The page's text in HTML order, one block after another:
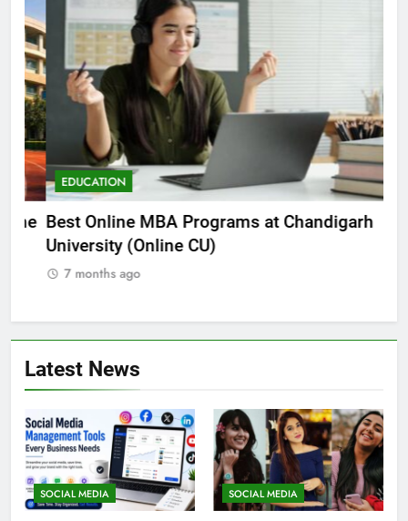
EDUCATION
Best Online MBA Programs at Chandigarh
University (Online CU)
7 months ago
Latest News
SOCIAL MEDIA SOCIAL MEDIA